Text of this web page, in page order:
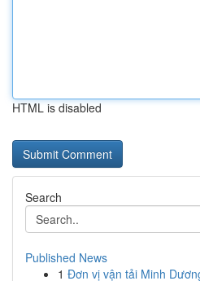
HTML is disabled
Search
Published News
1 Đơn vị vận tải Minh